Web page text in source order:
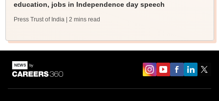
education, jobs in Independence day speech
Press Trust of India | 2 mins read